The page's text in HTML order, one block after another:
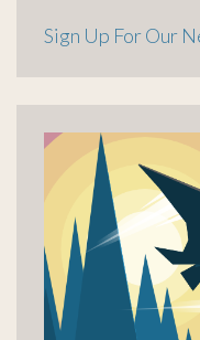
Sign Up For Our